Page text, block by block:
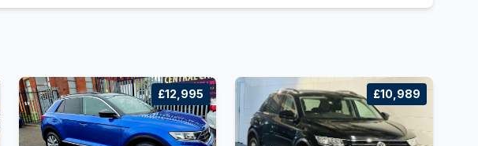
£12,995 £10,989